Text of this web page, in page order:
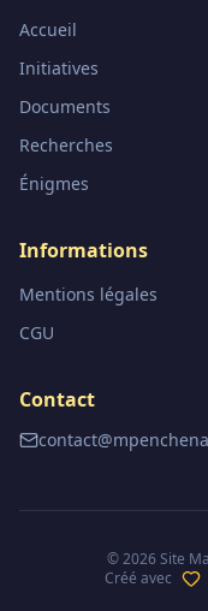
Accueil
Initiatives
Documents
Recherches
Énigmes
Informations
Mentions légales
CGU
Contact
©2026Site
Créé avec